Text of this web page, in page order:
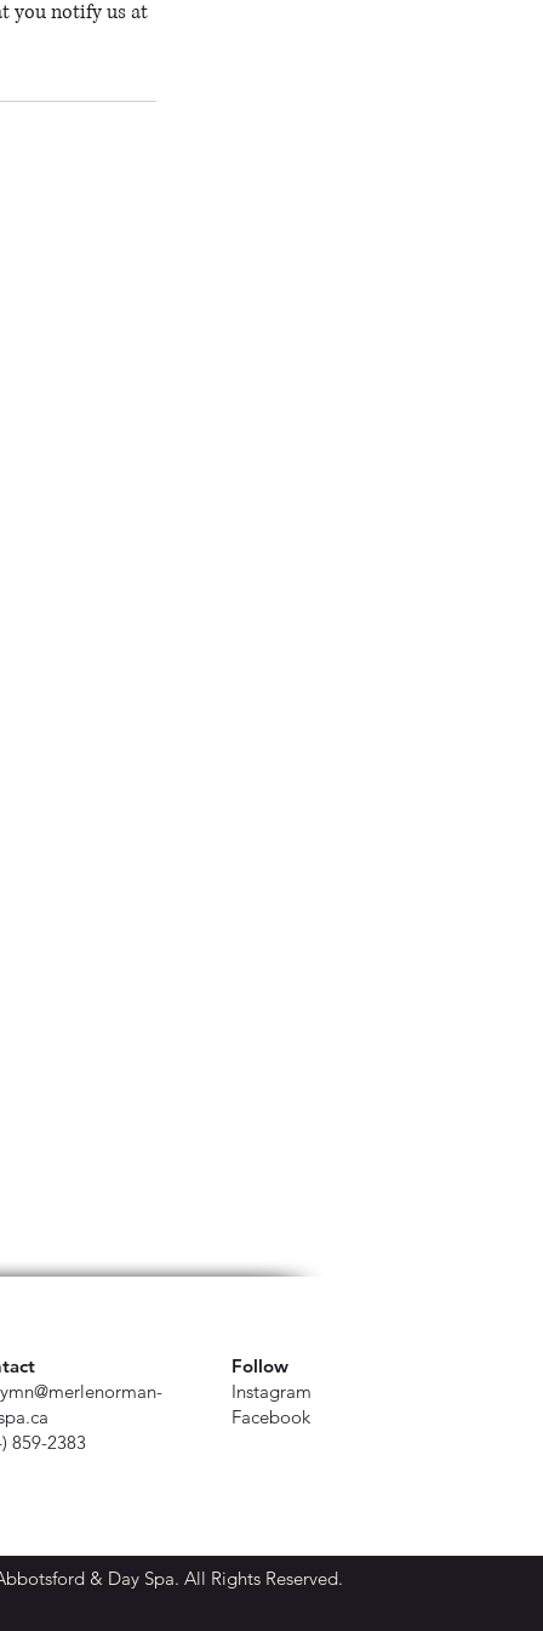
you notify us at
859-2383
Follow
Instagram
Facebook
& Day Spa. All Rights Reserved.